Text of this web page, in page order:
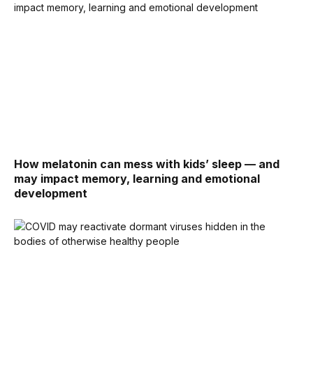
How melatonin can mess with kids’ sleep — and
may impact memory, learning and emotional
development